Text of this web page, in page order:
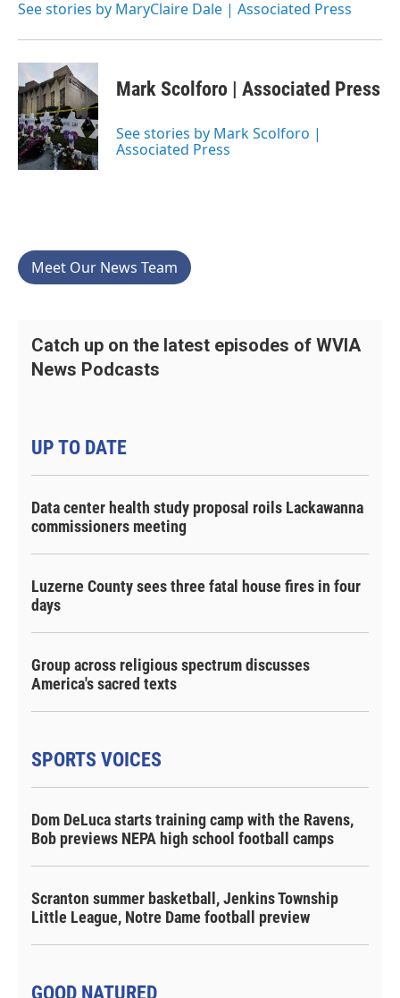
See stories by MaryClaire Dale | Associated Press
Mark Scolforo | Associated Press
See stories by Mark Scolforo |
Associated Press
Meet Our News Team
Catch up on the latest episodes of WVIA
News Podcasts
UP TO DATE
Data center health study proposal roils Lackawanna
commissioners meeting
Luzerne County sees three fatal house fires in four
days
Group across religious spectrum discusses
America's sacred texts
SPORTS VOICES
Dom DeLuca starts training camp with the Ravens,
Bob previews NEPA high school football camps
Scranton summer basketball, Jenkins Township
Little League, Notre Dame football preview
GOOD NATURED